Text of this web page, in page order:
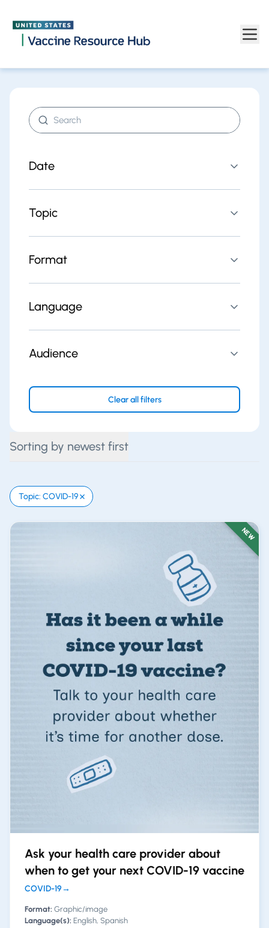
Skip to main content
Date
Topic
Format
Language
Audience
Clear all filters
Sorting by newest first
Topic: COVID-19
NEW
Ask your health care provider about
when to get your next COVID-19 vaccine
COVID-19→
Format: Graphic/image
Language(s): English, Spanish